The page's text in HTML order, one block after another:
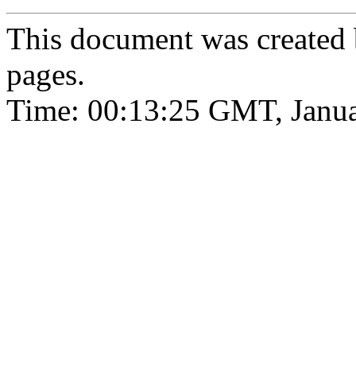
This document was
pages.
Time: 00:13:25 GMT,